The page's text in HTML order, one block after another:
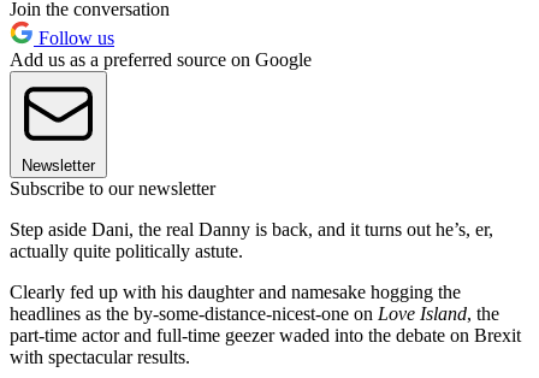
Join the conversation
Follow us
Add us as a preferred source on Google
Newsletter
Subscribe to our newsletter
Step aside Dani, the real Danny is back, and it turns out he’s, er,
actually quite politically astute.
Clearly fed up with his daughter and namesake hogging the
headlines as the by-some-distance-nicest-one on Love Island, the
part-time actor and full-time geezer waded into the debate on Brexit
with spectacular results.